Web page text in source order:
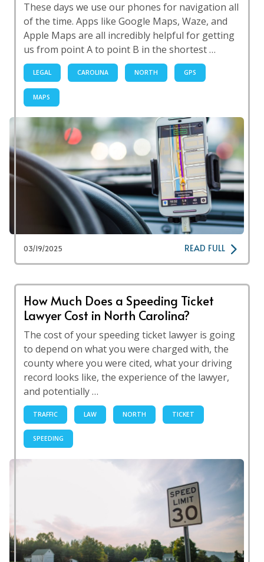
These days we use our phones for navigation all
of the time. Apps like Google Maps, Waze, and
Apple Maps are all incredibly helpful for getting
us from point A to point B in the shortest …
LEGAL CAROLINA NORTH GPS
MAPS
03/19/2025 READ FULL
How Much Does a Speeding Ticket
Lawyer Cost in North Carolina?
The cost of your speeding ticket lawyer is going
to depend on what you were charged with, the
county where you were cited, what your driving
record looks like, the experience of the lawyer,
and potentially …
TRAFFIC LAW NORTH TICKET
SPEEDING